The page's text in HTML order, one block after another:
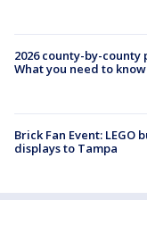
2026 county-by-
What you need to know
Brick Fan Event:
displays to Tampa